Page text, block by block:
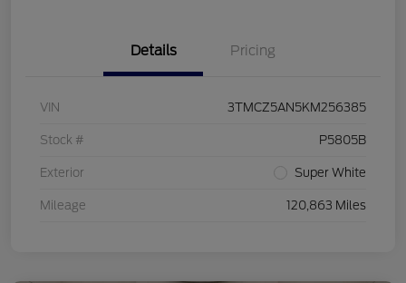
Details Pricing
VIN 3TMCZ5AN5KM256385
Stock # P5805B
Exterior Super White
Mileage 120,863 Miles